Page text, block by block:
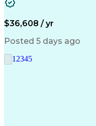
Full Stack
Balancing
$36,608 / yr
Posted 5 days ago
1 2345